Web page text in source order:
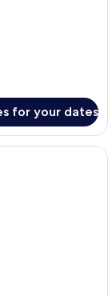
for your dates
room with a sofa, a